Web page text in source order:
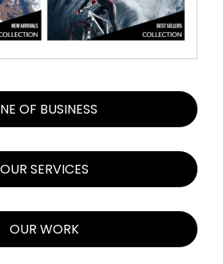
OF BUSINESS
OUR SERVICES
OUR WORK